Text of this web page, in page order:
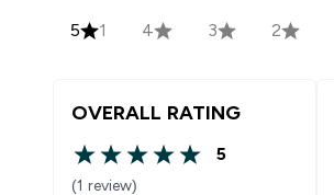
5 1 4 3 2
OVERALL RATING
5 out of 5 stars
5
(1 review)